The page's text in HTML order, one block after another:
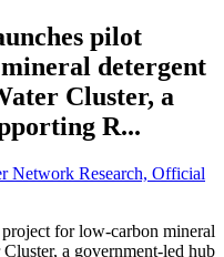
pilot
detergent
Cluster, a
R...
Network Research, Official